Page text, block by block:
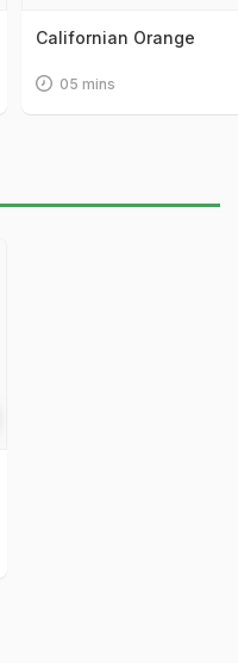
Californian Orange
05 mins